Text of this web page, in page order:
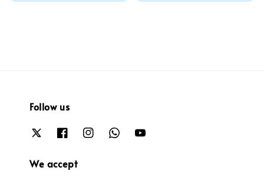
Follow us
We accept